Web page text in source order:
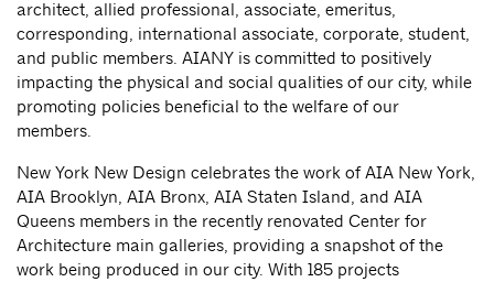
architect, allied professional, associate, emeritus,
corresponding, international associate, corporate, student,
and public members. AIANY is committed to positively
impacting the physical and social qualities of our city, while
promoting policies beneficial to the welfare of our
members.
New York New Design celebrates the work of AIA New York,
AIA Brooklyn, AIA Bronx, AIA Staten Island, and AIA
Queens members in the recently renovated Center for
Architecture main galleries, providing a snapshot of the
work being produced in our city. With 185 projects